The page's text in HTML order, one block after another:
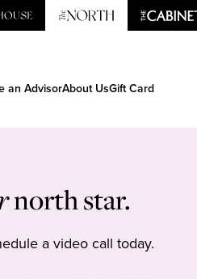
an AdvisorAbout UsGift Card
north star.
a video call today.